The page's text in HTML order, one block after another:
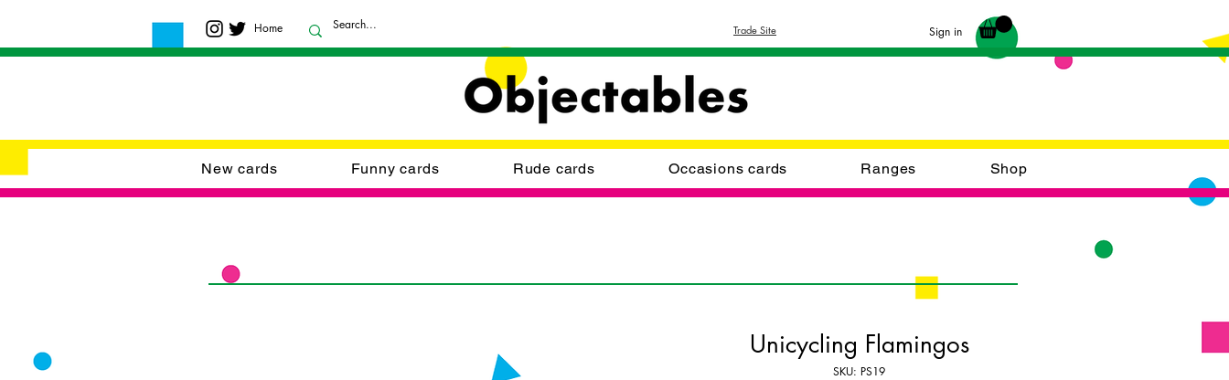
Home Trade Site Sign in
New cards Funny cards Rude cards Occasions cards Ranges Shop
Unicycling Flamingos
SKU: PS19